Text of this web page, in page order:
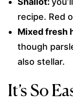
recipe. Red
Mixed fresh
though
also stellar.
It’s So